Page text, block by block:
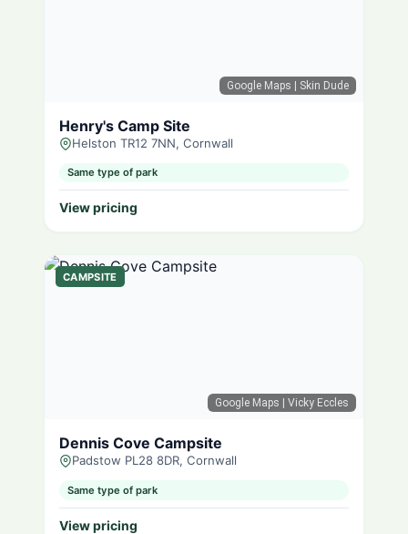
Google Maps | Skin Dude
Henry's Camp Site
Helston TR12 7NN, Cornwall
Same type of park
View pricing
Google Maps | Vicky Eccles
CAMPSITE
Dennis Cove Campsite
Padstow PL28 8DR, Cornwall
Same type of park
View pricing